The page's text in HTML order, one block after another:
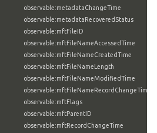
observable:metadataChangeTime
observable:metadataRecoveredStatus
observable:mftFileID
observable:mftFileNameAccessedTime
observable:mftFileNameCreatedTime
observable:mftFileNameLength
observable:mftFileNameModifiedTime
observable:mftFileNameRecordChangeTime
observable:mftFlags
observable:mftParentID
observable:mftRecordChangeTime